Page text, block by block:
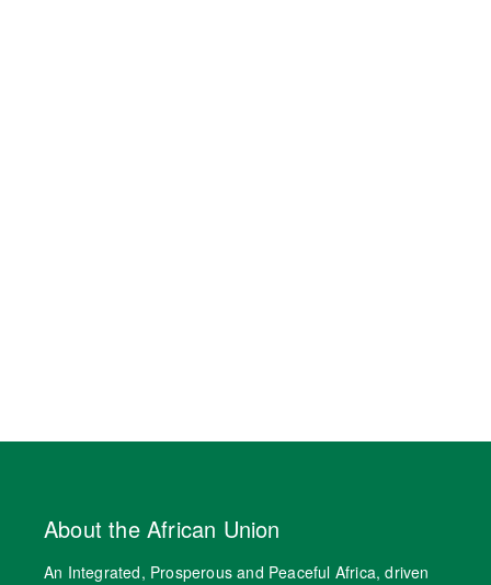
About the African Union
An Integrated, Prosperous and Peaceful Africa, driven